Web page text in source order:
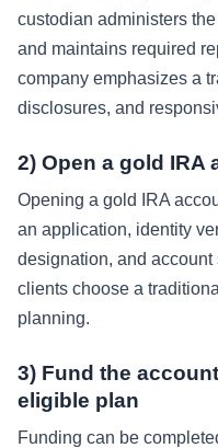
custodian administers
and maintains required
company emphasizes a
disclosures, and
2) Open a gold IRA
Opening a gold IRA
an application, identity
designation, and
clients choose a
planning.
3) Fund the
eligible plan
Funding can be